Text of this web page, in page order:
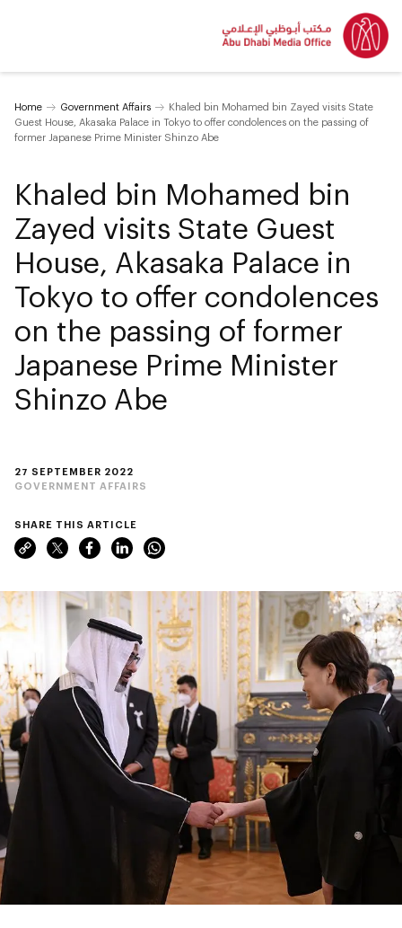
Home Government Affairs
Khaled bin Mohamed bin Zayed visits State
Guest House, Akasaka Palace in Tokyo to offer condolences on the passing of
former Japanese Prime Minister Shinzo Abe
27 SEPTEMBER 2022
GOVERNMENT AFFAIRS
Khaled bin Mohamed bin
Zayed visits State Guest
House, Akasaka Palace in
Tokyo to offer condolences
on the passing of former
Japanese Prime Minister
Shinzo Abe
SHARE THIS ARTICLE